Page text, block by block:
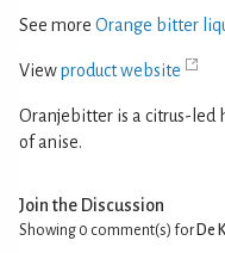
See more Orange bitter
Viewproduct website
Oranjebitter is a citrus-led
of anise.
Join the Discussion
Showing 0 comment(s) for De